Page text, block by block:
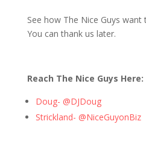
See how The Nice Guys
You can thank us later.
Reach The Nice Guys Here:
Doug- @DJDoug
Strickland- @NiceGuyonBiz